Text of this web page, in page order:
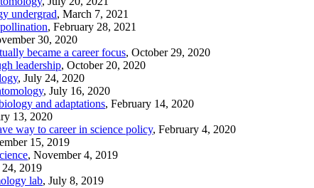
undergrad, March 7, 2021
, February 28, 2021
30, 2020
became a career focus, October 29, 2020
leadership, October 20, 2020
, July 24, 2020
, July 16, 2020
and adaptations, February 14, 2020
13, 2020
way to career in science policy, February 4, 2020
15, 2019
, November 4, 2019
2019
lab, July 8, 2019